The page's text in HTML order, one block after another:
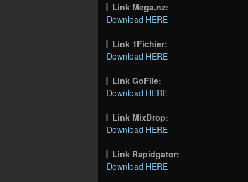
Link Mega.nz:
Download HERE
Link 1Fichier:
Download HERE
Link GoFile:
Download HERE
Link MixDrop:
Download HERE
Link Rapidgator:
Download HERE